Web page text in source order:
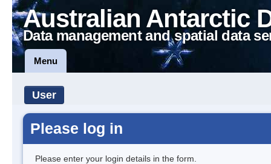
Australian Antarctic
Data management and spatial data
Menu
User
Please log in
Please enter your login details in the form.